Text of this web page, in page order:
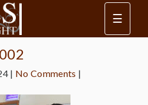
☰
| No Comments |